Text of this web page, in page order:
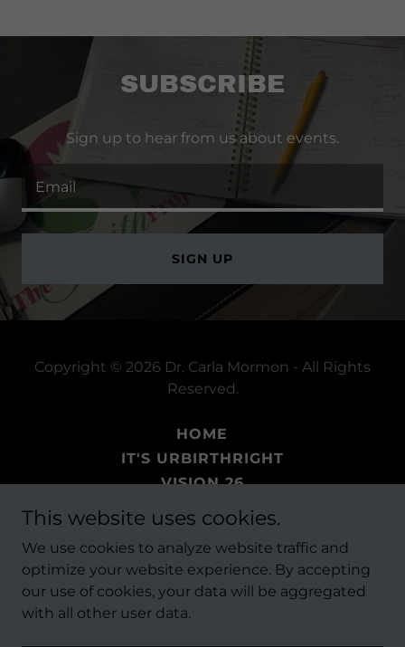
SUBSCRIBE
Sign up to hear from us about events.
Email
SIGN UP
Copyright © 2026 Dr. Carla Mormon - All Rights
Reserved.
HOME
IT'S URBIRTHRIGHT
VISION 26
THE FAITH PROJECT
This website uses cookies.
We use cookies to analyze website traffic and
optimize your website experience. By accepting
our use of cookies, your data will be aggregated
with all other user data.